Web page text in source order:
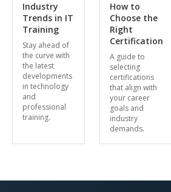
Industry
Trends in IT
Training
Stay ahead of
the curve with
the latest
developments
in technology
and
professional
training.
How to
Choose the
Right
Certification
A guide to
selecting
certifications
that align with
your career
goals and
industry
demands.